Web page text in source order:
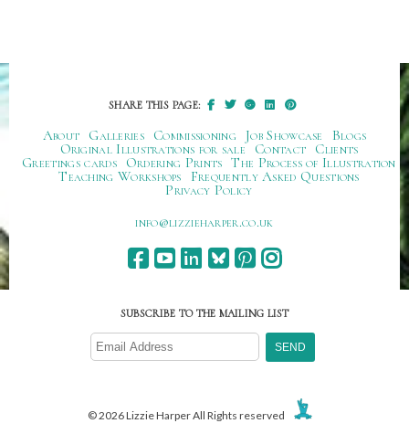
SHARE THIS PAGE:
About Galleries Commissioning Job Showcase
Blogs
Original Illustrations for sale
Contact
Clients
Greetings cards
Ordering Prints The Process of Illustration
Teaching Workshops
Frequently Asked Questions
Privacy Policy
ku.oc.repraheizzil@ofni
SUBSCRIBE TO THE MAILING LIST
© 2026 Lizzie Harper All Rights reserved